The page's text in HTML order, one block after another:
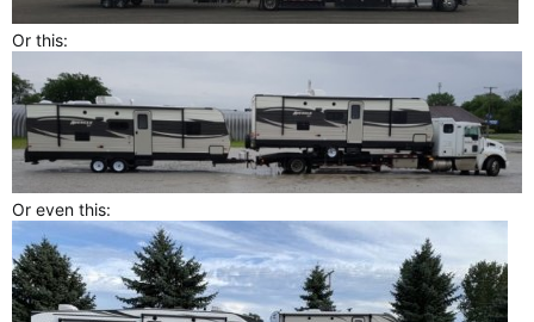
Or this:
Or even this: